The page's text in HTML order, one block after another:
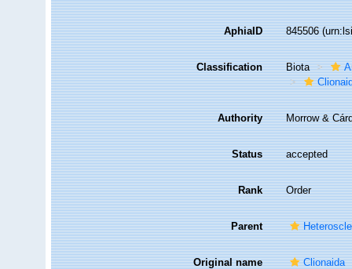
AphiaID 845506
Classification Biota
Authority Morrow &
Status accepted
Rank Order
Parent
Original name Clionaida